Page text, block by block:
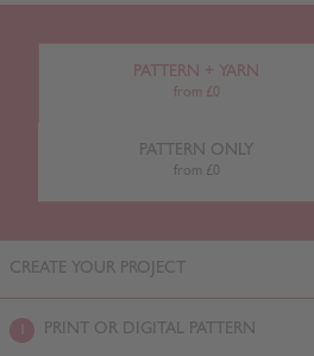
PATTERN + YARN
from £0
PATTERN ONLY
from £0
CREATE YOUR PROJECT
PRINT OR DIGITAL PATTERN